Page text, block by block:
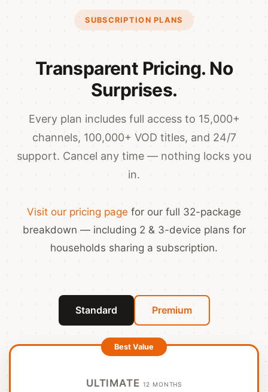
SUBSCRIPTION PLANS
Transparent Pricing. No
Surprises.
Every plan includes full access to 15,000+
channels, 100,000+ VOD titles, and 24/7
support. Cancel any time — nothing locks you
in.
Visit our pricing page for our full 32-package
breakdown — including 2 & 3-device plans for
households sharing a subscription.
Standard Premium
ULTIMATE 12 MONTHS